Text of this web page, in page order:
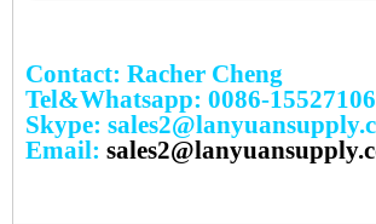
Contact: Racher Cheng
Tel&Whatsapp: 0086-
Skype:
Email: